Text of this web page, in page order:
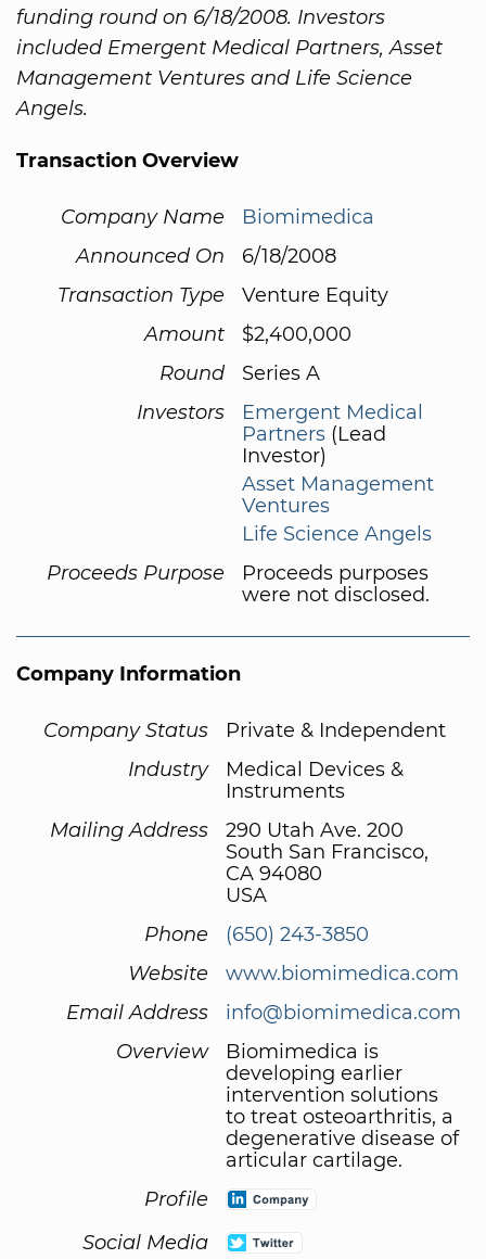
funding round on 6/18/2008. Investors
included Emergent Medical Partners, Asset
Management Ventures and Life Science
Angels.
Transaction Overview
Company Name
Biomimedica
Announced On
6/18/2008
Transaction Type
Venture Equity
Amount
$2,400,000
Round
Series A
Investors
Emergent Medical
Partners (Lead
Investor)
Asset Management
Ventures
Life Science Angels
Proceeds Purpose
Proceeds purposes
were not disclosed.
Company Information
Company Status
Private & Independent
Industry
Medical Devices &
Instruments
Mailing Address
290 Utah Ave. 200
South San Francisco,
CA 94080
USA
Phone
(650) 243-3850
Website
www.biomimedica.com
Email Address
info@biomimedica.com
Overview
Biomimedica is
developing earlier
intervention solutions
to treat osteoarthritis, a
degenerative disease of
articular cartilage.
Profile
Social Media